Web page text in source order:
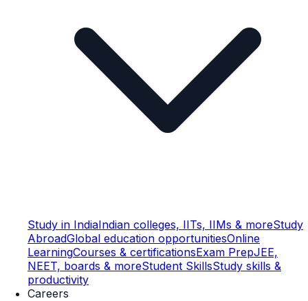
Study in IndiaIndian colleges, IITs, IIMs & moreStudy
AbroadGlobal education opportunitiesOnline
LearningCourses & certificationsExam PrepJEE,
NEET, boards & moreStudent SkillsStudy skills &
productivity
Careers